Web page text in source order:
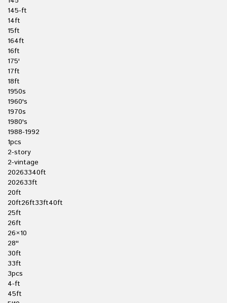
145-ft
14ft
15ft
164ft
16ft
175'
17ft
18ft
1950s
1960's
1970s
1980's
1988-1992
1pcs
2-story
2-vintage
20263340ft
202633ft
20ft
20ft26ft33ft40ft
25ft
26ft
26×10
28''
30ft
33ft
3pcs
4-ft
45ft